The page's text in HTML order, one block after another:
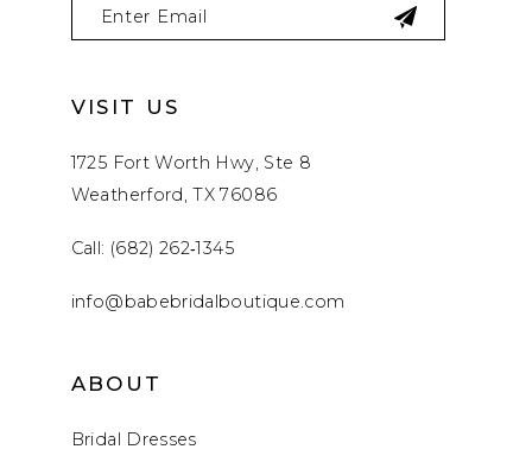
VISIT US
1725 Fort Worth Hwy, Ste 8
Weatherford, TX 76086
Call: (682) 262‑1345
info@babebridalboutique.com
ABOUT
Bridal Dresses